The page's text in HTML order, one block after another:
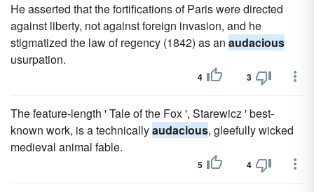
He asserted that the fortifications of Paris were directed
against liberty, not against foreign invasion, and he
stigmatized the law of regency (1842) as an audacious
usurpation.
4 3
The feature-length ' Tale of the Fox ', Starewicz ' best-
known work, is a technicallyaudacious, gleefully wicked
medieval animal fable.
5 4